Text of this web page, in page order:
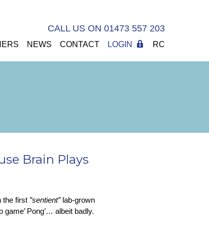
CALL US ON 01473 557 203
NEWS CONTACT LOGIN RC
Brain Plays
the first ”sentient”lab-grown
Pong’… albeit badly.